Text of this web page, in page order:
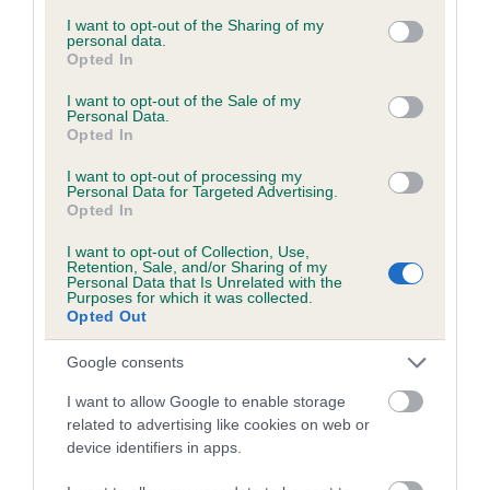
not limited to your visit or usage behaviour. You may click to
grant or deny consent to Google and its third-party tags to
use your data for below specified purposes in below Google
consent section.
I want to opt-out of the Sharing of my
personal data.
Opted In
I want to opt-out of the Sale of my
Personal Data.
Opted In
I want to opt-out of processing my
Personal Data for Targeted Advertising.
Opted In
I want to opt-out of Collection, Use,
Retention, Sale, and/or Sharing of my
Personal Data that Is Unrelated with the
Purposes for which it was collected.
Opted Out
Google consents
I want to allow Google to enable storage
related to advertising like cookies on web or
device identifiers in apps.
obtained.
Inbreeding coefficient
Coefficient of Inbreeding (CoI)
Inbreeding coefficient for DALE VIEW'S
DARK STRANGER is 0.2%
20 generations available of which 7 are complete
Breed average CoI 6.5%
COI Description